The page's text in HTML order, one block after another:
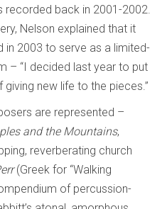
recorded back in 2001-2002.
Nelson explained that it
in 2003 to serve as a limited-
– “I decided last year to put
giving new life to the pieces.”
are represented –
and the Mountains,
reverberating church
(Greek for “Walking
of percussion-